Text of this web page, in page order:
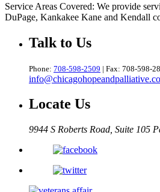
Service Areas Covered: We provide
DuPage, Kankakee Kane and Kendall
Talk to Us
Phone: 708-598-2509 | Fax: 708-598-
Locate Us
9944 S Roberts Road, Suite 105